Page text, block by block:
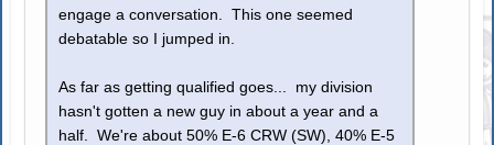
engage a conversation. This one seemed
debatable so I jumped in.
As far as getting qualified goes... my division
hasn't gotten a new guy in about a year and a
half. We're about 50% E-6 CRW (SW), 40% E-5